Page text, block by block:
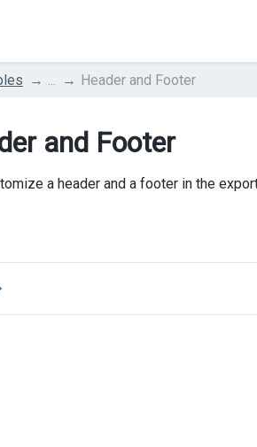
Header and Footer
and Footer
a header and a footer in the